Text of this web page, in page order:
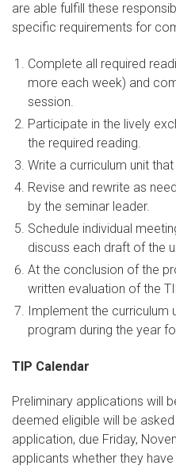
are able fulfill these
specific requirements for
Complete all required
more each week) and
session.
Participate in the lively
the required reading.
Write a curriculum unit
Revise and rewrite as
by the seminar leader.
Schedule individual
discuss each draft of the
At the conclusion of the
written evaluation of the
Implement the curriculum
program during the year
TIP Calendar
Preliminary applications will
deemed eligible will be
application, due Friday,
applicants whether they